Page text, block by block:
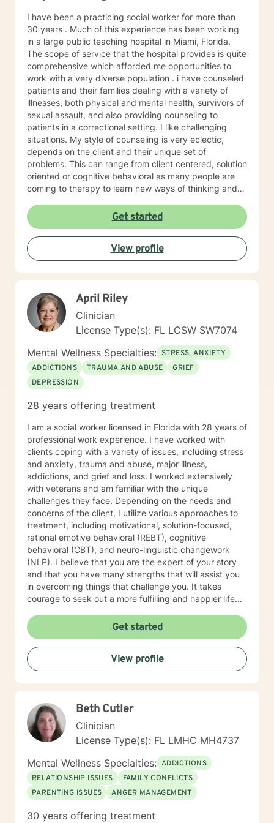
I have been a practicing social worker for more than
30 years . Much of this experience has been working
in a large public teaching hospital in Miami, Florida.
The scope of service that the hospital provides is quite
comprehensive which afforded me opportunities to
work with a very diverse population . i have counseled
patients and their families dealing with a variety of
illnesses, both physical and mental health, survivors of
sexual assault, and also providing counseling to
patients in a correctional setting. I like challenging
situations. My style of counseling is very eclectic,
depends on the client and their unique set of
problems. This can range from client centered, solution
oriented or cognitive behavioral as many people are
coming to therapy to learn new ways of thinking and
of the past year, many people are experiencing
additional stressors, particularly the LGBTQ community
and am very interested in providing services to this
population. I am looking forward to learning along with
you.
Get started
View profile
April Riley
Clinician
License Type(s): FL LCSW SW7074
Mental Wellness Specialties: STRESS, ANXIETY
ADDICTIONS
TRAUMA AND ABUSE
GRIEF
DEPRESSION
28 years offering treatment
I am a social worker licensed in Florida with 28 years of
professional work experience. I have worked with
clients coping with a variety of issues, including stress
and anxiety, trauma and abuse, major illness,
addictions, and grief and loss. I worked extensively
with veterans and am familiar with the unique
challenges they face. Depending on the needs and
concerns of the client, I utilize various approaches to
treatment, including motivational, solution-focused,
rational emotive behavioral (REBT), cognitive
behavioral (CBT), and neuro-linguistic changework
(NLP). I believe that you are the expert of your story
and that you have many strengths that will assist you
in overcoming things that challenge you. It takes
courage to seek out a more fulfilling and happier life
to support and empower you in your journey.
Get started
View profile
Beth Cutler
Clinician
License Type(s): FL LMHC MH4737
Mental Wellness Specialties: ADDICTIONS
RELATIONSHIP ISSUES
FAMILY CONFLICTS
PARENTING ISSUES
ANGER MANAGEMENT
30 years offering treatment